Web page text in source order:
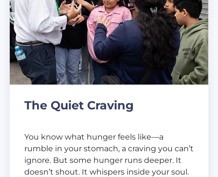
The Quiet Craving
You know what hunger feels like—a
rumble in your stomach, a craving you can’t
ignore. But some hunger runs deeper. It
doesn’t shout. It whispers inside your soul.